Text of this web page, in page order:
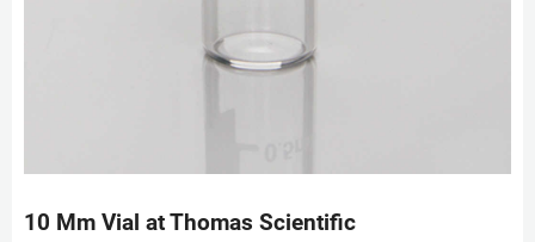
10 Mm Vial at Thomas Scientific